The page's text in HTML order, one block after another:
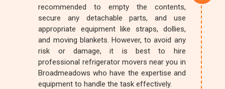
recommended to empty the contents,
secure any detachable parts, and use
appropriate equipment like straps, dollies,
and moving blankets. However, to avoid any
risk or damage, it is best to hire
professional refrigerator movers near you in
Broadmeadows who have the expertise and
equipment to handle the task effectively.